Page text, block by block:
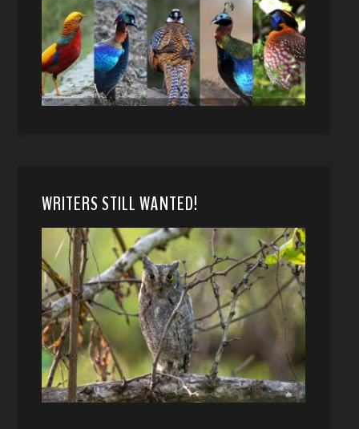
WRITERS STILL WANTED!